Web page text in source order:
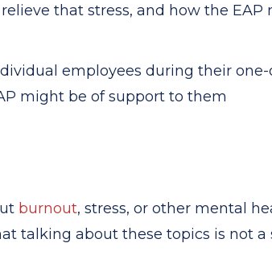
that stress, and how the EAP
employees during their
might be of support to them
burnout, stress, or other mental
talking about these topics is not a